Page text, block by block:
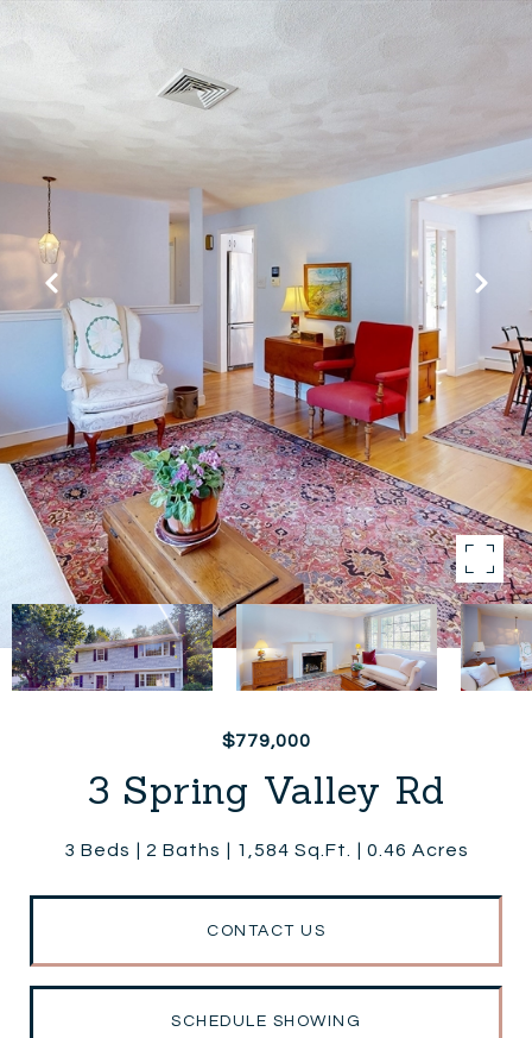
$779,000
3 Spring Valley Rd
3 Beds 2 Baths 1,584 Sq.Ft. 0.46 Acres
CONTACT US
SCHEDULE SHOWING